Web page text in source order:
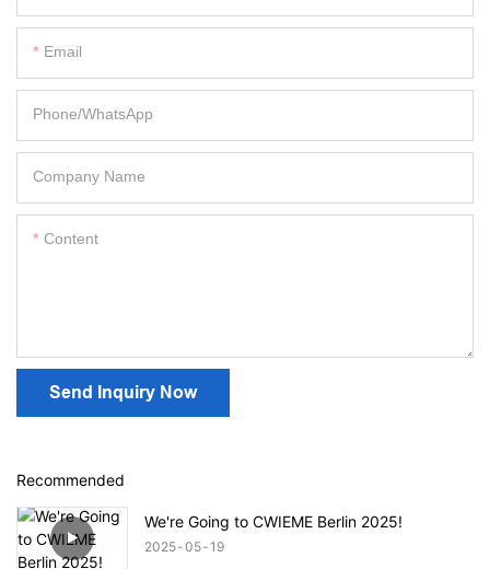
Email
Phone/whatsApp
Company Name
Content
Send Inquiry Now
Recommended
We're Going to CWIEME Berlin 2025!
2025 05 19